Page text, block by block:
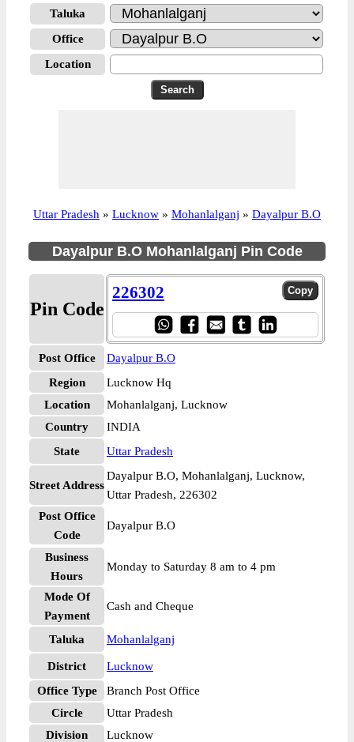
Taluka
Office
Location
Uttar Pradesh » Lucknow » Mohanlalganj » Dayalpur B.O
Dayalpur B.O Mohanlalganj Pin Code
Pin Code
226302
Post Office
Dayalpur B.O
Region
Lucknow Hq
Location
Mohanlalganj, Lucknow
Country
INDIA
State
Uttar Pradesh
Street Address
Dayalpur B.O, Mohanlalganj, Lucknow,
Uttar Pradesh, 226302
Post Office
Code
Dayalpur B.O
Business
Hours
Monday to Saturday 8 am to 4 pm
Mode Of
Payment
Cash and Cheque
Taluka Mohanlalganj
District
Lucknow
Office Type
Branch Post Office
Circle
Uttar Pradesh
Division
Lucknow